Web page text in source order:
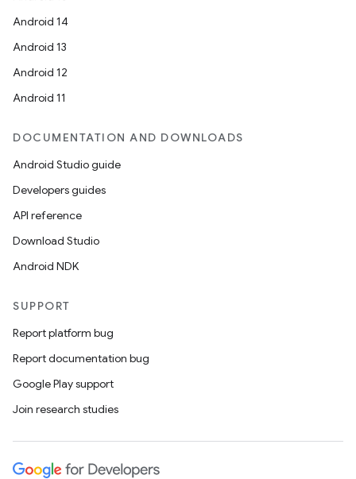
Android 14
Android 13
Android 12
Android 11
DOCUMENTATION AND DOWNLOADS
Android Studio guide
Developers guides
API reference
Download Studio
Android NDK
SUPPORT
Report platform bug
Report documentation bug
Google Play support
Join research studies